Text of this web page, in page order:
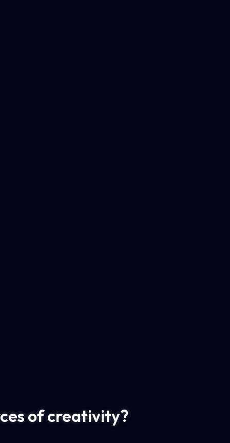
of creativity?